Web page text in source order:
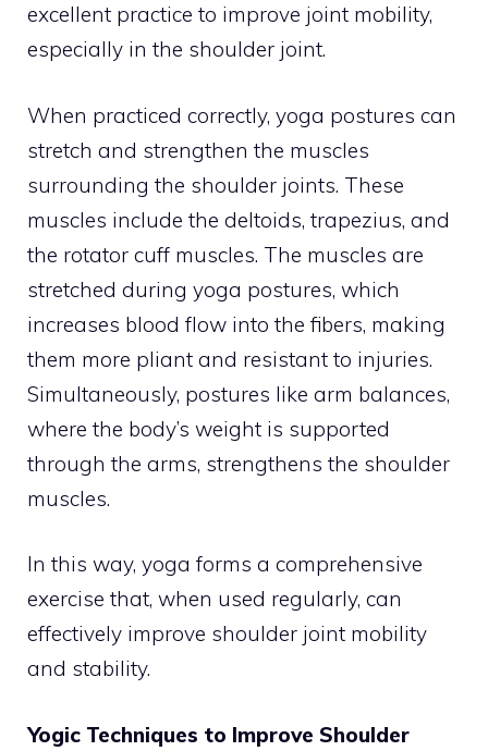
excellent practice to improve joint mobility,
especially in the shoulder joint.
When practiced correctly, yoga postures can
stretch and strengthen the muscles
surrounding the shoulder joints. These
muscles include the deltoids, trapezius, and
the rotator cuff muscles. The muscles are
stretched during yoga postures, which
increases blood flow into the fibers, making
them more pliant and resistant to injuries.
Simultaneously, postures like arm balances,
where the body’s weight is supported
through the arms, strengthens the shoulder
muscles.
In this way, yoga forms a comprehensive
exercise that, when used regularly, can
effectively improve shoulder joint mobility
and stability.
Yogic Techniques to Improve Shoulder